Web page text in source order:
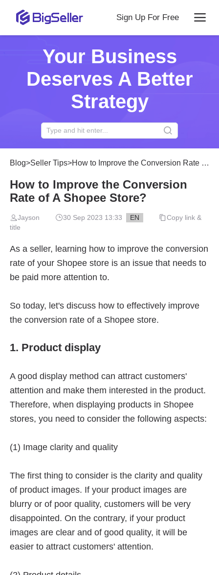
Sign Up For Free
Your Business
Deserves A Better
Strategy
Blog>Seller Tips>How to Improve the Conversion Rate of A Shopee Store?
How to Improve the Conversion
Rate of A Shopee Store?
Jayson 30 Sep 2023 13:33 EN
Copy link &
title